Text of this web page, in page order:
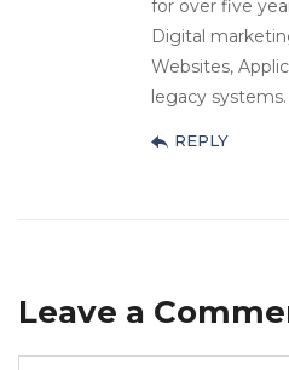
for over five
Digital
Websites,
legacy systems.
REPLY
Leave a